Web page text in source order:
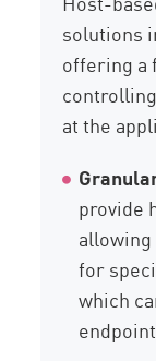
solutions
offering a
at the
provide
for
which